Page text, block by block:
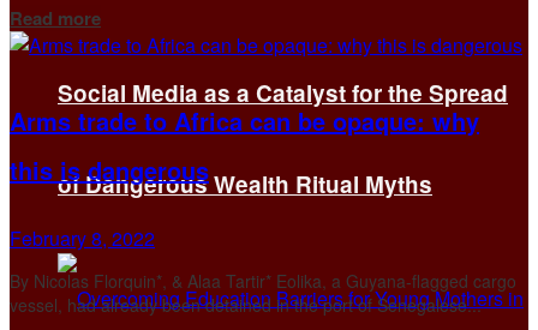
Social Media as a Catalyst for the Spread
of Dangerous Wealth Ritual Myths
Read moreDetails
Arms trade to Africa can be opaque: why
this is dangerous
February 8, 2022
By Nicolas Florquin*, & Alaa Tartir* Eolika, a Guyana-flagged cargo
vessel, had already been detained in the port of Senegalese...